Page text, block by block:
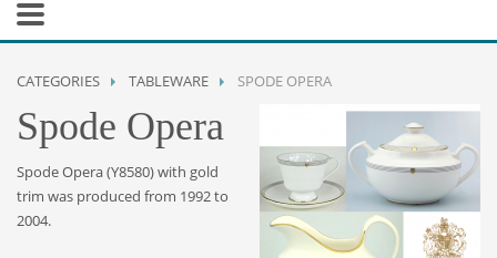
3
If you have any problems or enquiries at all, please call us on
STORE OPENING HOURS
Mon-Sat 9:30AM - 5:30PM
Closed Sundays and Bank Holidays
.
CATEGORIES TABLEWARE SPODE OPERA
Spode Opera
Spode Opera (Y8580) with gold
trim was produced from 1992 to
2004.